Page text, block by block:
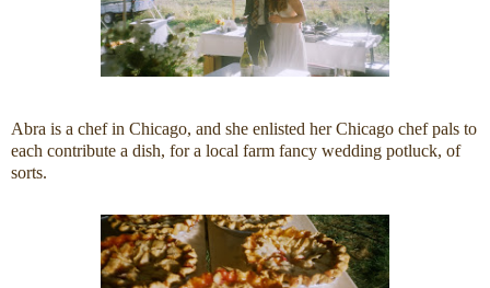
Abra is a chef in Chicago, and she enlisted her Chicago chef pals to
each contribute a dish, for a local farm fancy wedding potluck, of
sorts.